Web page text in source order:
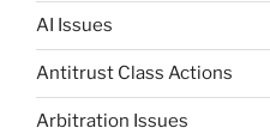
AI Issues
Antitrust Class Actions
Arbitration Issues